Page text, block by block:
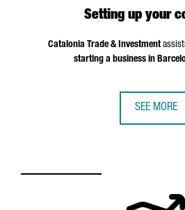
Setting up your
Catalonia Trade & Investment
starting a business in
SEE MORE